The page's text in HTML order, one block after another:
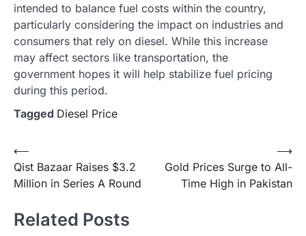
intended to balance fuel costs within the country,
particularly considering the impact on industries and
consumers that rely on diesel. While this increase
may affect sectors like transportation, the
government hopes it will help stabilize fuel pricing
during this period.
Tagged Diesel Price
Post
navigation
⟵
Qist Bazaar Raises $3.2
Million in Series A Round
Gold Prices Surge to All-
Time High in Pakistan
⟶
Related Posts